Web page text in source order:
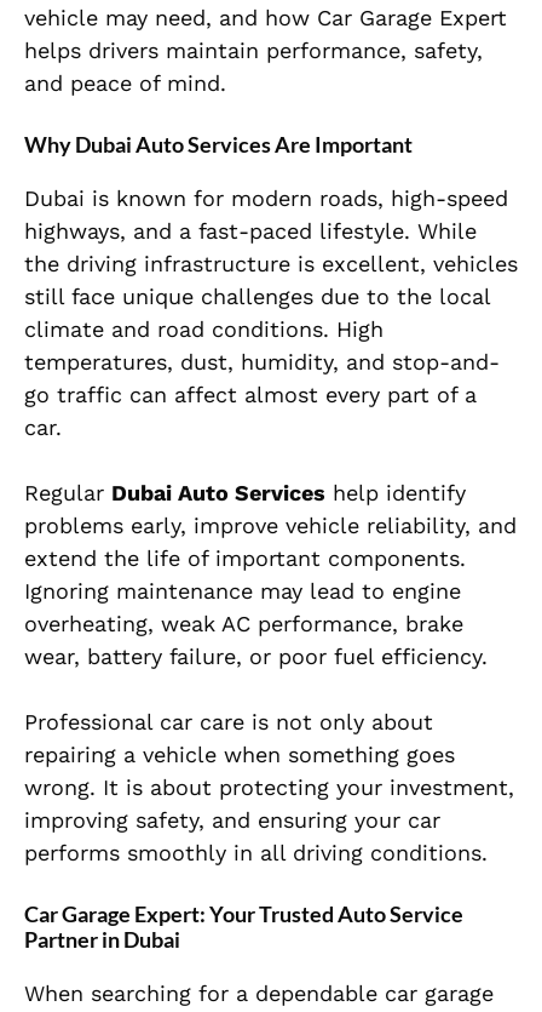
vehicle may need, and how Car Garage Expert
helps drivers maintain performance, safety,
and peace of mind.
Why Dubai Auto Services Are Important
Dubai is known for modern roads, high-speed
highways, and a fast-paced lifestyle. While
the driving infrastructure is excellent, vehicles
still face unique challenges due to the local
climate and road conditions. High
temperatures, dust, humidity, and stop-and-
go traffic can affect almost every part of a
car.
Regular Dubai Auto Services help identify
problems early, improve vehicle reliability, and
extend the life of important components.
Ignoring maintenance may lead to engine
overheating, weak AC performance, brake
wear, battery failure, or poor fuel efficiency.
Professional car care is not only about
repairing a vehicle when something goes
wrong. It is about protecting your investment,
improving safety, and ensuring your car
performs smoothly in all driving conditions.
Car Garage Expert: Your Trusted Auto Service
Partner in Dubai
When searching for a dependable car garage